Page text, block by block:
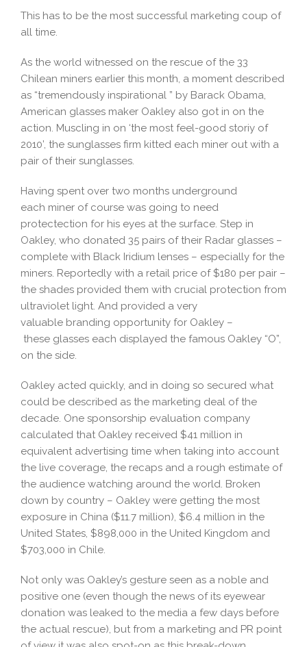
This has to be the most successful marketing coup of
all time.
As the world witnessed on the rescue of the 33
Chilean miners earlier this month, a moment described
as “tremendously inspirational ” by Barack Obama,
American glasses maker Oakley also got in on the
action. Muscling in on ‘the most feel-good storiy of
2010’, the sunglasses firm kitted each miner out with a
pair of their sunglasses.
Having spent over two months underground
each miner of course was going to need
protectection for his eyes at the surface. Step in
Oakley, who donated 35 pairs of their Radar glasses –
complete with Black Iridium lenses – especially for the
miners. Reportedly with a retail price of $180 per pair –
the shades provided them with crucial protection from
ultraviolet light. And provided a very
valuable branding opportunity for Oakley –
these glasses each displayed the famous Oakley “O”,
on the side.
Oakley acted quickly, and in doing so secured what
could be described as the marketing deal of the
decade. One sponsorship evaluation company
calculated that Oakley received $41 million in
equivalent advertising time when taking into account
the live coverage, the recaps and a rough estimate of
the audience watching around the world. Broken
down by country – Oakley were getting the most
exposure in China ($11.7 million), $6.4 million in the
United States, $898,000 in the United Kingdom and
$703,000 in Chile.
Not only was Oakley’s gesture seen as a noble and
positive one (even though the news of its eyewear
donation was leaked to the media a few days before
the actual rescue), but from a marketing and PR point